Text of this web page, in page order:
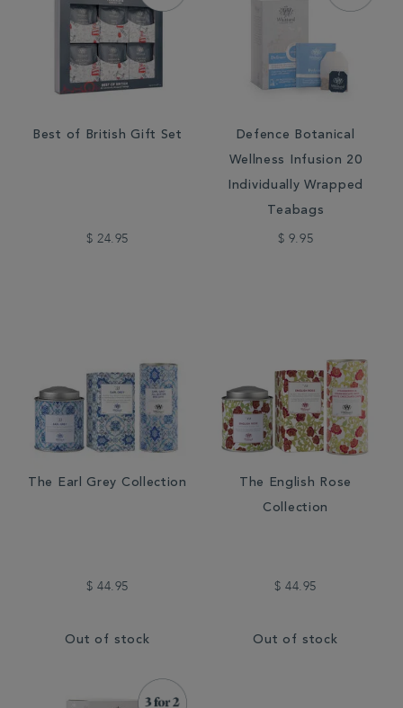
Best of British Gift Set
$ 24.95
Defence Botanical
Wellness Infusion 20
Individually Wrapped
Teabags
$ 9.95
The Earl Grey Collection
$ 44.95
Out of stock
The English Rose
Collection
$ 44.95
Out of stock